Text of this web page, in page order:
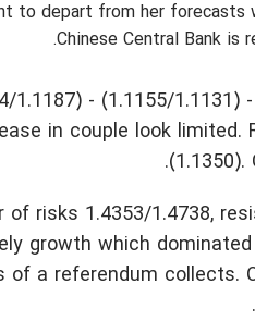
to depart from her
Chinese Central Bank is
1.1187) - (1.1155/
in couple look limited.
of risks 1.4353/1.4738,
growth which
a referendum collects.